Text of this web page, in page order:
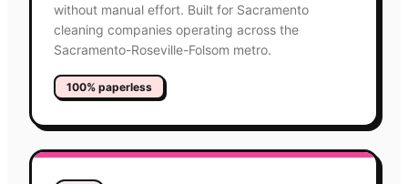
without manual effort. Built for Sacramento
cleaning companies operating across the
Sacramento-Roseville-Folsom metro.
100% paperless